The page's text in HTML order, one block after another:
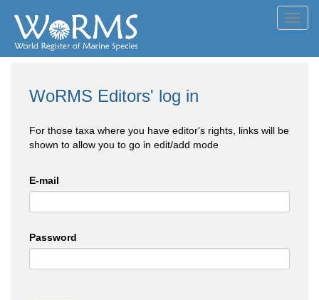
WoRMS Editors' log in
For those taxa where you have editor's rights, links will be
shown to allow you to go in edit/add mode
E-mail
Password